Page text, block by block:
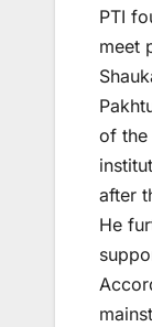
PTI
meet
of the
after
He